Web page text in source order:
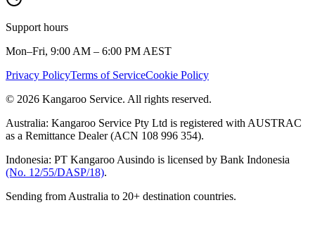
Support hours
Mon–Fri, 9:00 AM – 6:00 PM AEST
Privacy PolicyTerms of ServiceCookie Policy
© 2026 Kangaroo Service. All rights reserved.
Australia: Kangaroo Service Pty Ltd is registered with AUSTRAC
as a Remittance Dealer (ACN 108 996 354).
Indonesia: PT Kangaroo Ausindo is licensed by Bank Indonesia
(No. 12/55/DASP/18).
Sending from Australia to 20+ destination countries.